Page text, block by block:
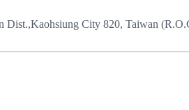
Dist.,Kaohsiung City 820, Taiwan